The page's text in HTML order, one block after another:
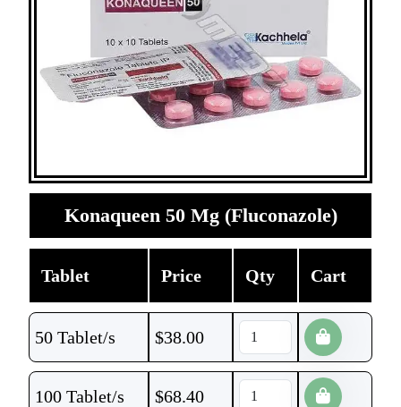
Konaqueen 50 Mg (Fluconazole)
Tablet Price Qty Cart
50 Tablet/s $38.00
100 Tablet/s $68.40